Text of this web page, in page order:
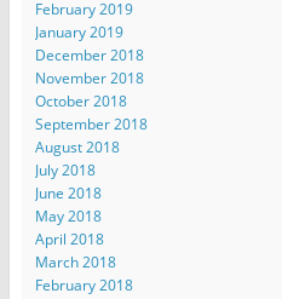
February 2019
January 2019
December 2018
November 2018
October 2018
September 2018
August 2018
July 2018
June 2018
May 2018
April 2018
March 2018
February 2018